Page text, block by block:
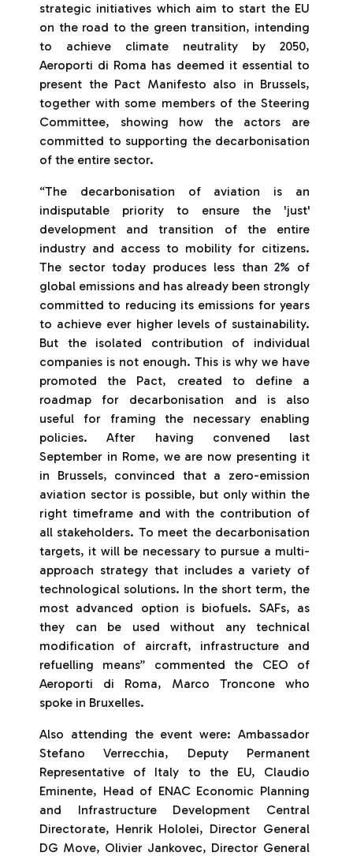
strategic initiatives which aim to start the EU
on the road to the green transition, intending
to achieve climate neutrality by 2050,
Aeroporti di Roma has deemed it essential to
present the Pact Manifesto also in Brussels,
together with some members of the Steering
Committee, showing how the actors are
committed to supporting the decarbonisation
of the entire sector.
“The decarbonisation of aviation is an
indisputable priority to ensure the 'just'
development and transition of the entire
industry and access to mobility for citizens.
The sector today produces less than 2% of
global emissions and has already been strongly
committed to reducing its emissions for years
to achieve ever higher levels of sustainability.
But the isolated contribution of individual
companies is not enough. This is why we have
promoted the Pact, created to define a
roadmap for decarbonisation and is also
useful for framing the necessary enabling
policies. After having convened last
September in Rome, we are now presenting it
in Brussels, convinced that a zero-emission
aviation sector is possible, but only within the
right timeframe and with the contribution of
all stakeholders. To meet the decarbonisation
targets, it will be necessary to pursue a multi-
approach strategy that includes a variety of
technological solutions. In the short term, the
most advanced option is biofuels. SAFs, as
they can be used without any technical
modification of aircraft, infrastructure and
refuelling means” commented the CEO of
Aeroporti di Roma, Marco Troncone who
spoke in Bruxelles.
Also attending the event were: Ambassador
Stefano Verrecchia, Deputy Permanent
Representative of Italy to the EU, Claudio
Eminente, Head of ENAC Economic Planning
and Infrastructure Development Central
Directorate, Henrik Hololei, Director General
DG Move, Olivier Jankovec, Director General